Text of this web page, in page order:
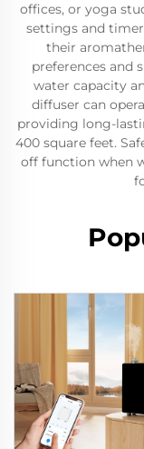
offices, or yoga
settings and
their
preferences and
water capacity
diffuser can
providing long-
400 square feet.
off function when